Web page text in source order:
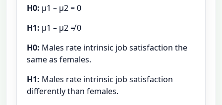
H0: μ1 – μ2 = 0
H1: μ1 – μ2 ≠ 0
H0: Males rate intrinsic job satisfaction the
same as females.
H1: Males rate intrinsic job satisfaction
differently than females.